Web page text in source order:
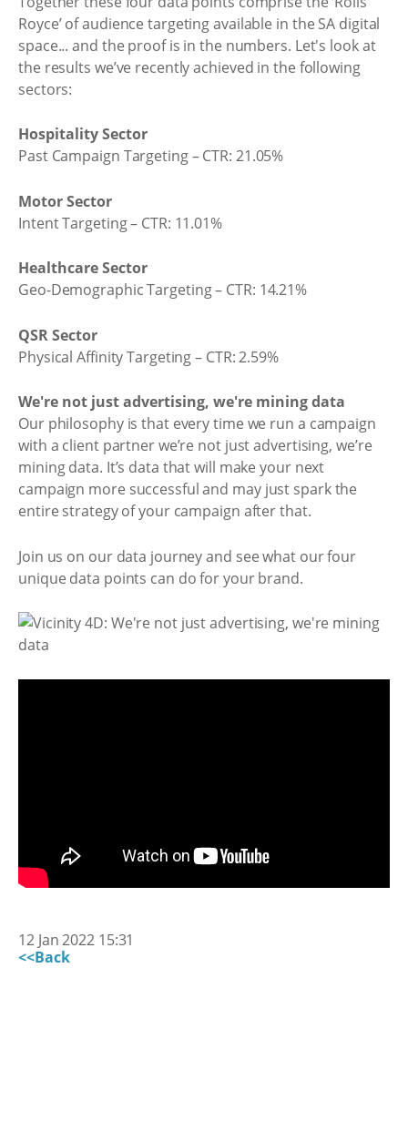
Royce’ of audience targeting available in the SA digital
space... and the proof is in the numbers. Let's look at
the results we’ve recently achieved in the following
sectors:
Hospitality Sector
Past Campaign Targeting – CTR: 21.05%
Motor Sector
Intent Targeting – CTR: 11.01%
Healthcare Sector
Geo-Demographic Targeting – CTR: 14.21%
QSR Sector
Physical Affinity Targeting – CTR: 2.59%
We're not just advertising, we're mining data
Our philosophy is that every time we run a campaign
with a client partner we’re not just advertising, we’re
mining data. It’s data that will make your next
campaign more successful and may just spark the
entire strategy of your campaign after that.
Join us on our data journey and see what our four
unique data points can do for your brand.
12 Jan 2022 15:31
<<Back